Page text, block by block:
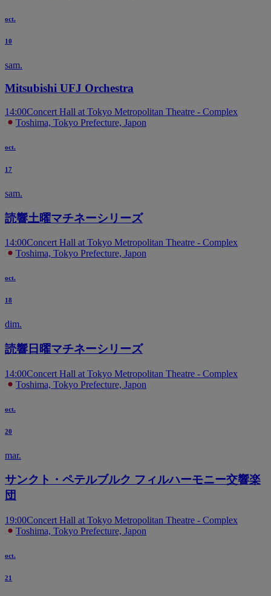
oct.
10
sam.
Mitsubishi UFJ Orchestra
14:00Concert Hall at Tokyo Metropolitan Theatre - Complex
Toshima, Tokyo Prefecture, Japon
oct.
17
sam.
読響土曜マチネーシリーズ
14:00Concert Hall at Tokyo Metropolitan Theatre - Complex
Toshima, Tokyo Prefecture, Japon
oct.
18
dim.
読響日曜マチネーシリーズ
14:00Concert Hall at Tokyo Metropolitan Theatre - Complex
Toshima, Tokyo Prefecture, Japon
oct.
20
mar.
サンクト・ペテルブルク フィルハーモニー交響楽
団
19:00Concert Hall at Tokyo Metropolitan Theatre - Complex
Toshima, Tokyo Prefecture, Japon
oct.
21